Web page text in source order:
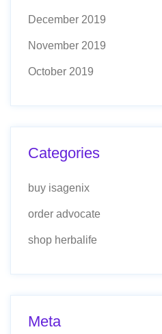
December 2019
November 2019
October 2019
Categories
buy isagenix
order advocate
shop herbalife
Meta